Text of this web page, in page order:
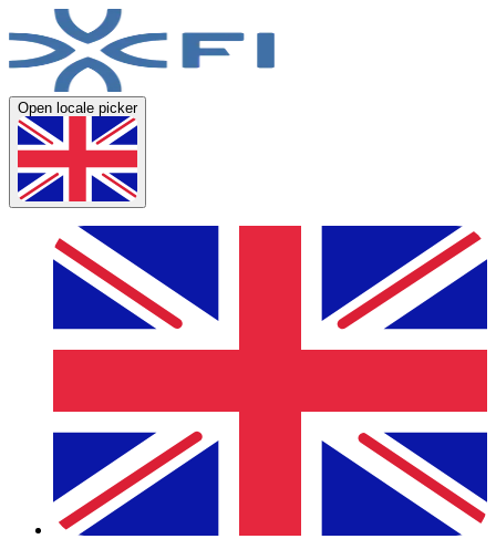
Open locale picker